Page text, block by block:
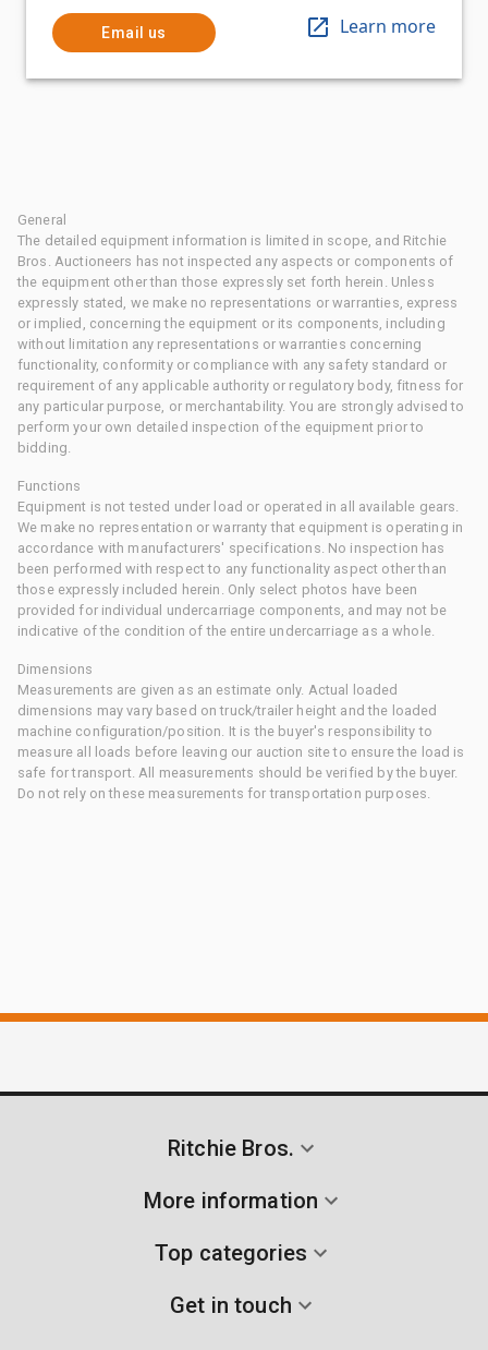
Email us Learn more
General
The detailed equipment information is limited in scope, and Ritchie
Bros. Auctioneers has not inspected any aspects or components of
the equipment other than those expressly set forth herein. Unless
expressly stated, we make no representations or warranties, express
or implied, concerning the equipment or its components, including
without limitation any representations or warranties concerning
functionality, conformity or compliance with any safety standard or
requirement of any applicable authority or regulatory body, fitness for
any particular purpose, or merchantability. You are strongly advised to
perform your own detailed inspection of the equipment prior to
bidding.
Functions
Equipment is not tested under load or operated in all available gears.
We make no representation or warranty that equipment is operating in
accordance with manufacturers' specifications. No inspection has
been performed with respect to any functionality aspect other than
those expressly included herein. Only select photos have been
provided for individual undercarriage components, and may not be
indicative of the condition of the entire undercarriage as a whole.
Dimensions
Measurements are given as an estimate only. Actual loaded
dimensions may vary based on truck/trailer height and the loaded
machine configuration/position. It is the buyer's responsibility to
measure all loads before leaving our auction site to ensure the load is
safe for transport. All measurements should be verified by the buyer.
Do not rely on these measurements for transportation purposes.
Ritchie Bros.
More information
Top categories
Get in touch